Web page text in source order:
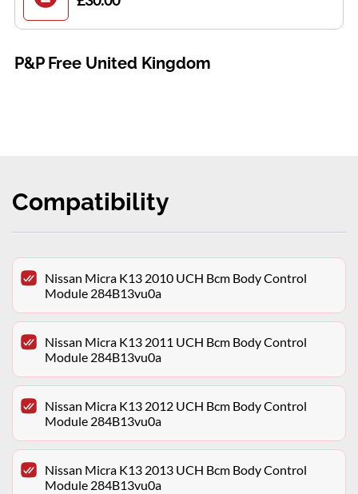
P&P Free United Kingdom
Compatibility
Nissan Micra K13 2010 UCH Bcm Body Control
Module 284B13vu0a
Nissan Micra K13 2011 UCH Bcm Body Control
Module 284B13vu0a
Nissan Micra K13 2012 UCH Bcm Body Control
Module 284B13vu0a
Nissan Micra K13 2013 UCH Bcm Body Control
Module 284B13vu0a